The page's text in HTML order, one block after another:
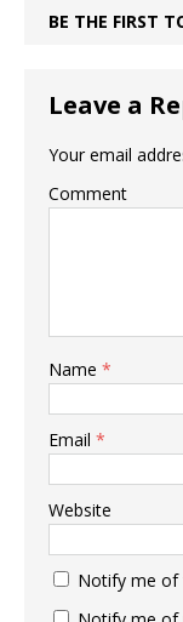
BE THE FIRST
Leave a
Your email
Comment
Name *
Email *
Website
Notify me of